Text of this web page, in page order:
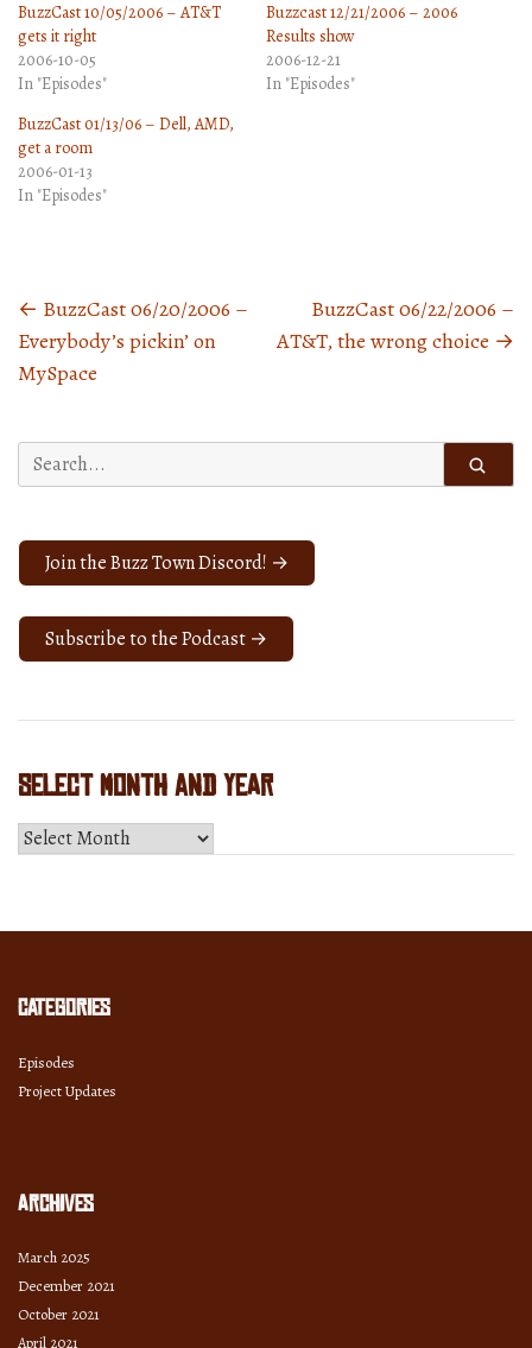
BuzzCast 10/05/2006 – AT&T
gets it right
2006-10-05
In "Episodes"
Buzzcast 12/21/2006 – 2006
Results show
2006-12-21
In "Episodes"
BuzzCast 01/13/06 – Dell, AMD,
get a room
2006-01-13
In "Episodes"
Posts
navigation
← BuzzCast 06/20/2006 –
Everybody’s pickin’ on
MySpace
BuzzCast 06/22/2006 –
AT&T, the wrong choice →
Search
for:
Join the Buzz Town Discord! →
Subscribe to the Podcast →
Select Month and Year
Select
Categories
Episodes
Project Updates
Archives
March 2025
December 2021
October 2021
April 2021